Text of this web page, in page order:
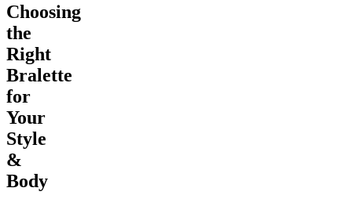
Choosing
the
Right
Bralette
for
Your
Style
&
Body